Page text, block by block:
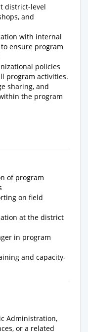
district-level
and
with internal
ensure program
policies
program activities.
sharing, and
the program
of program
on field
at the district
in program
and capacity-
Administration,
or a related